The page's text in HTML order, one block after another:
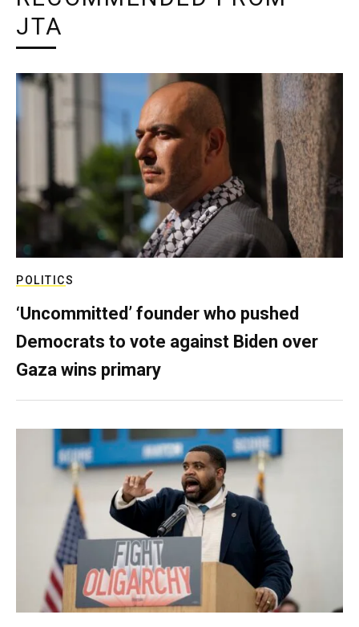
JTA
POLITICS
‘Uncommitted’ founder who pushed
Democrats to vote against Biden over
Gaza wins primary